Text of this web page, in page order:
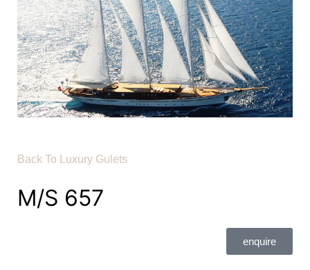
Back To Luxury Gulets
M/S 657
enquire